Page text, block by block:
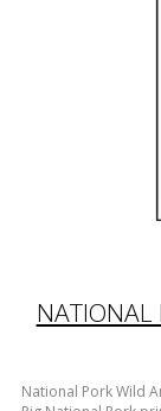
NATIONAL
National Pork Wild